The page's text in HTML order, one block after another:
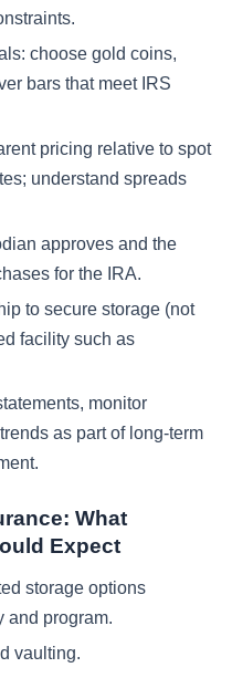
choose gold coins,
bars that meet IRS
pricing relative to spot
understand spreads
approves and the
for the IRA.
to secure storage (not
facility such as
monitor
as part of long-term
What
Expect
storage options
and program.
vaulting.